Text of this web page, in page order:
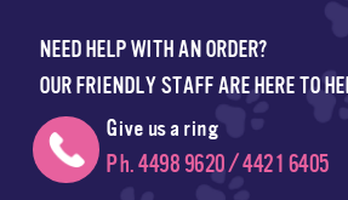
NEED HELP WITH AN ORDER?
OUR FRIENDLY STAFF ARE HERE TO
Give us a ring
Ph. 4498 9620 / 4421 6405